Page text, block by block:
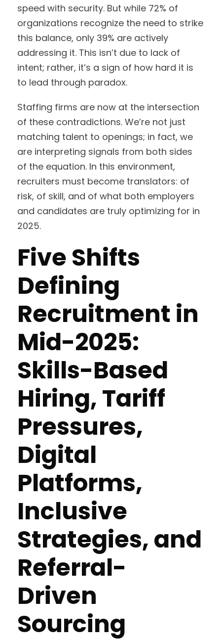
speed with security. But while 72% of
organizations recognize the need to strike
this balance, only 39% are actively
addressing it. This isn’t due to lack of
intent; rather, it’s a sign of how hard it is
to lead through paradox.
Staffing firms are now at the intersection
of these contradictions. We’re not just
matching talent to openings; in fact, we
are interpreting signals from both sides
of the equation. In this environment,
recruiters must become translators: of
risk, of skill, and of what both employers
and candidates are truly optimizing for in
2025.
Five Shifts
Defining
Recruitment in
Mid-2025:
Skills-Based
Hiring, Tariff
Pressures,
Digital
Platforms,
Inclusive
Strategies, and
Referral-
Driven
Sourcing